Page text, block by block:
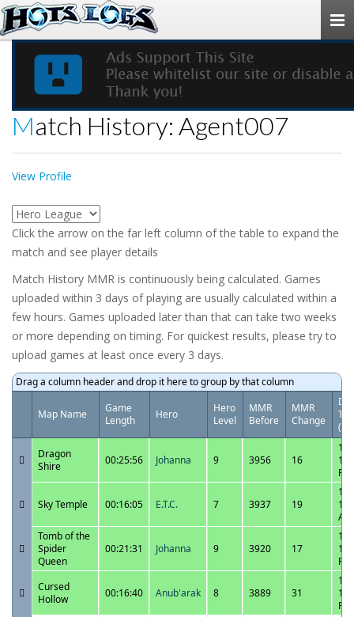
Match History: Agent007
View Profile
Click the arrow on the far left column of the table to expand the
match and see player details
Match History MMR is continuously being calculated. Games
uploaded within 3 days of playing are usually calculated within a
few hours. Games uploaded later than that can take two weeks
or more depending on timing. For quickest results, please try to
upload games at least once every 3 days.
Drag a column header and drop it here to group by that column
Map Name
Game
Length
Hero
Hero
Level
MMR
Before
MMR
Change
Dragon
Shire
00:25:56 Johanna 9 3956 16
PM
Sky Temple 00:16:05 E.T.C. 7 3937 19
AM
Tomb of the
Spider
Queen
00:21:31 Johanna 9 3920 17
PM
Cursed
Hollow
00:16:40 Anub'arak 8 3889 31
PM